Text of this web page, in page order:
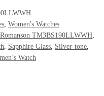
Women's Watches
Romanson TM3BS190LLWWH,
Sapphire Glass Silver-tone
Watch